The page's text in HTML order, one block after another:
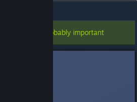
so it's probably important